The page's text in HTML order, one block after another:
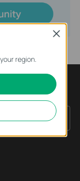
Sign Up
region.
Close